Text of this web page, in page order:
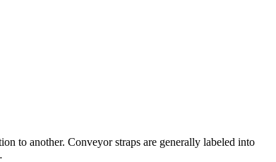
to another. Conveyor straps are generally labeled into